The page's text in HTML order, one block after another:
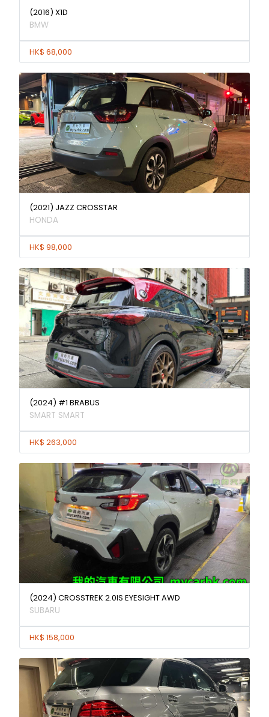
(2016) X1D
BMW
HK$ 68,000
(2021) JAZZ CROSSTAR
HONDA
HK$ 98,000
(2024) #1 BRABUS
SMART SMART
HK$ 263,000
(2024) CROSSTREK 2.0IS EYESIGHT AWD
SUBARU
HK$ 158,000